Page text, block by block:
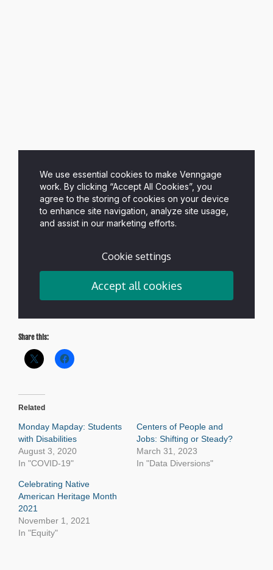
Share this:
Related
Monday Mapday: Students
with Disabilities
August 3, 2020
In "COVID-19"
Centers of People and
Jobs: Shifting or Steady?
March 31, 2023
In "Data Diversions"
Celebrating Native
American Heritage Month
2021
November 1, 2021
In "Equity"